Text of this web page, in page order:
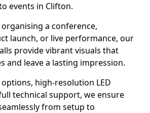
events in Clifton.
a conference,
launch, or live performance, our
provide vibrant visuals that
and leave a lasting impression.
high-resolution LED
technical support, we ensure
from setup to